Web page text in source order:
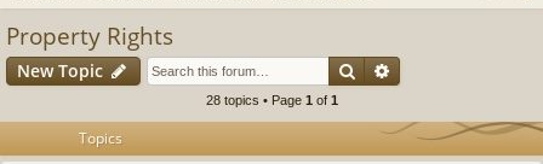
h
Property Rights
New Topic Search
28 topics • Page 1 of 1
Topics